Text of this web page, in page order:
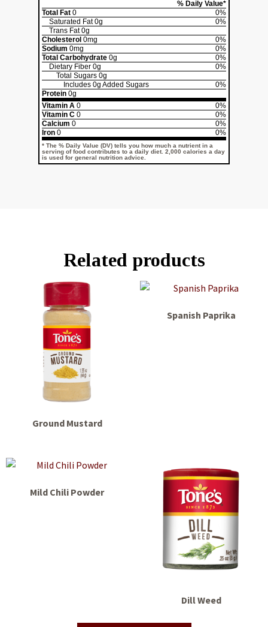
% Daily Value*
Total Fat 0
0%
Saturated Fat0g
0%
Trans Fat0g
Cholesterol 0mg
0%
Sodium 0mg
0%
Total Carbohydrate 0g
0%
Dietary Fiber 0g
0%
Total Sugars 0g
Includes 0g Added Sugars
0%
Protein 0g
Vitamin A 0
0%
Vitamin C 0
0%
Calcium 0
0%
Iron 0 0%
* The % Daily Value (DV) tells you how much a nutrient in a
serving of food contributes to a daily diet. 2,000 calories a day
is used for general nutrition advice.
Related products
Ground Mustard
Spanish Paprika
Mild Chili Powder
Dill Weed